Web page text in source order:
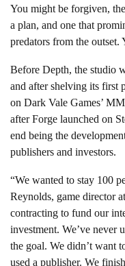
You might be forgiven,
a plan, and one that
predators from the outset.
Before Depth, the studio
and after shelving its first
on Dark Vale Games’
after Forge launched on
end being the
publishers and investors.
“We wanted to stay 100
Reynolds, game director
contracting to fund our
investment. We’ve never
the goal. We didn’t want
used a publisher. We